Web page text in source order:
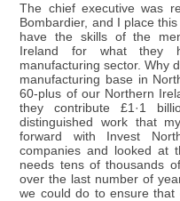
The chief executive was
Bombardier, and I place
have the skills of the
Ireland for what they
manufacturing sector. Why
manufacturing base in
60-plus of our Northern
they contribute £1·1
distinguished work that
forward with Invest
companies and looked at
needs tens of thousands
over the last number of
we could do to ensure that